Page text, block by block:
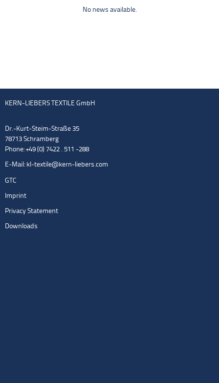
No news available.
KERN-LIEBERS TEXTILE GmbH
Dr.-Kurt-Steim-Straße 35
78713 Schramberg
Phone: +49 (0) 7422 . 511 -288
E-Mail: kl-textile@kern-liebers.com
GTC
Imprint
Privacy Statement
Downloads